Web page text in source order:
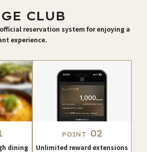
CLUB
reservation system for enjoying a
experience.
dining
POINT 02
Unlimited reward extensions